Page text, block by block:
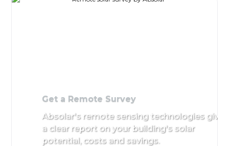
Get a Remote Survey
Absolar's remote sensing technologies give
a clear report on your building's solar
potential, costs and savings.